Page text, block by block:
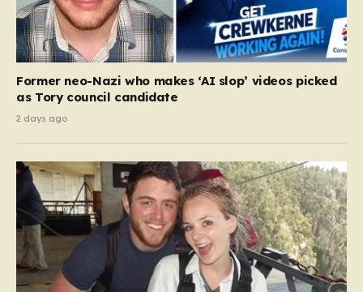
Former neo-Nazi who makes ‘AI slop’ videos picked
as Tory council candidate
2 days ago